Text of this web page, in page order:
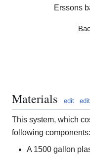
Erssons
Materials edit
This system, which
following components:
A 1500 gallon